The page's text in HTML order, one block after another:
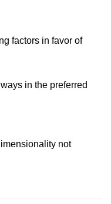
factors in favor of
in the preferred
not